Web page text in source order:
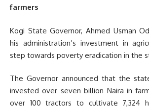
farmers
Kogi State Governor, Ahmed Usman
his administration’s investment in
step towards poverty eradication in the
The Governor announced that the
invested over seven billion Naira in
over 100 tractors to cultivate 7,324